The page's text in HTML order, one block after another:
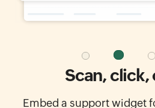
Scan, click,
Embed a support widget